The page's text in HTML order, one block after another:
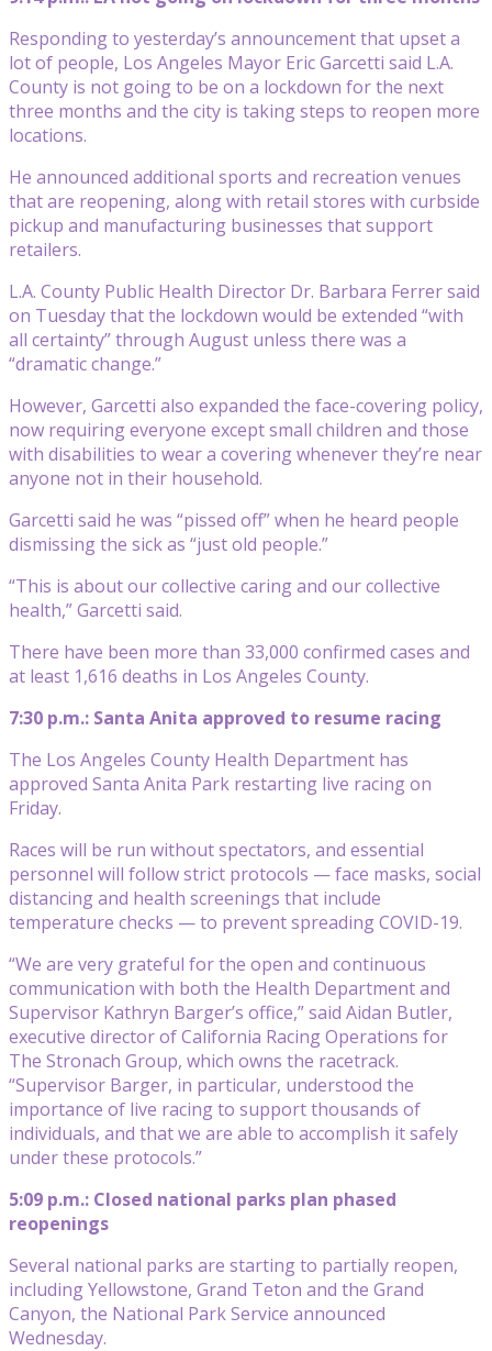
Responding to yesterday’s announcement that upset a
lot of people, Los Angeles Mayor Eric Garcetti said L.A.
County is not going to be on a lockdown for the next
three months and the city is taking steps to reopen more
locations.
He announced additional sports and recreation venues
that are reopening, along with retail stores with curbside
pickup and manufacturing businesses that support
retailers.
L.A. County Public Health Director Dr. Barbara Ferrer said
on Tuesday that the lockdown would be extended “with
all certainty” through August unless there was a
“dramatic change.”
However, Garcetti also expanded the face-covering policy,
now requiring everyone except small children and those
with disabilities to wear a covering whenever they’re near
anyone not in their household.
Garcetti said he was “pissed off” when he heard people
dismissing the sick as “just old people.”
“This is about our collective caring and our collective
health,” Garcetti said.
There have been more than 33,000 confirmed cases and
at least 1,616 deaths in Los Angeles County.
7:30 p.m.: Santa Anita approved to resume racing
The Los Angeles County Health Department has
approved Santa Anita Park restarting live racing on
Friday.
Races will be run without spectators, and essential
personnel will follow strict protocols — face masks, social
distancing and health screenings that include
temperature checks — to prevent spreading COVID-19.
“We are very grateful for the open and continuous
communication with both the Health Department and
Supervisor Kathryn Barger’s office,” said Aidan Butler,
executive director of California Racing Operations for
The Stronach Group, which owns the racetrack.
“Supervisor Barger, in particular, understood the
importance of live racing to support thousands of
individuals, and that we are able to accomplish it safely
under these protocols.”
5:09 p.m.: Closed national parks plan phased
reopenings
Several national parks are starting to partially reopen,
including Yellowstone, Grand Teton and the Grand
Canyon, the National Park Service announced
Wednesday.